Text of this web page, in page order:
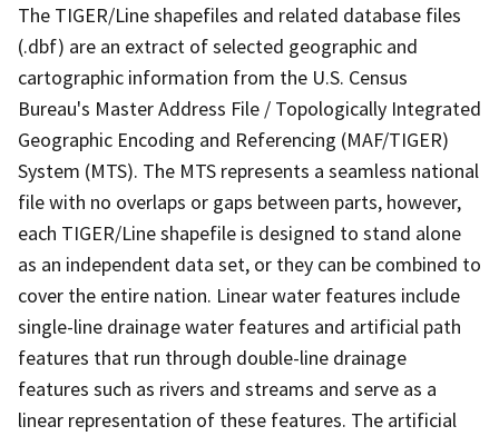
The TIGER/Line shapefiles and related database files
(.dbf) are an extract of selected geographic and
cartographic information from the U.S. Census
Bureau's Master Address File / Topologically Integrated
Geographic Encoding and Referencing (MAF/TIGER)
System (MTS). The MTS represents a seamless national
file with no overlaps or gaps between parts, however,
each TIGER/Line shapefile is designed to stand alone
as an independent data set, or they can be combined to
cover the entire nation. Linear water features include
single-line drainage water features and artificial path
features that run through double-line drainage
features such as rivers and streams and serve as a
linear representation of these features. The artificial